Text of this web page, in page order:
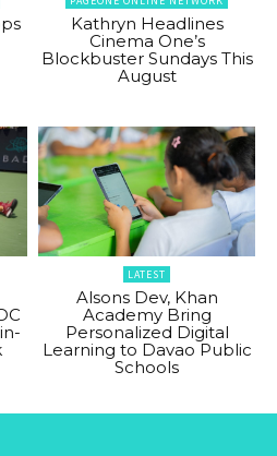
Kathryn Headlines
Cinema One’s
Blockbuster Sundays This
August
LATEST
Alsons Dev, Khan
Academy Bring
Personalized Digital
Learning to Davao Public
Schools